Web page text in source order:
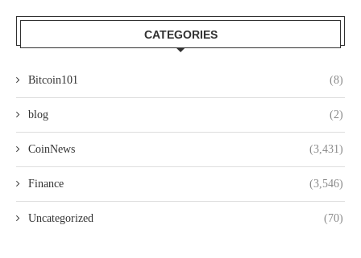
CATEGORIES
Bitcoin101 (8)
blog (2)
CoinNews (3,431)
Finance (3,546)
Uncategorized (70)